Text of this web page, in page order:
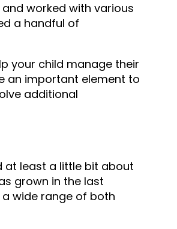
worked with various
a handful of
your child manage their
an important element to
additional
at least a little bit about
grown in the last
wide range of both